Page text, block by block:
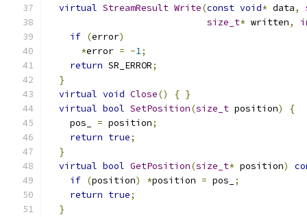
virtual StreamResult Write(const void* data,
size_t* written,
if (error)
*error = -1;
return SR_ERROR;
}
virtual void Close() { }
virtual bool SetPosition(size_t position)
{
    pos_
= position;
return true;
}
virtual bool GetPosition(size_t* position)
if (position) *position = pos_
;
return true;
}